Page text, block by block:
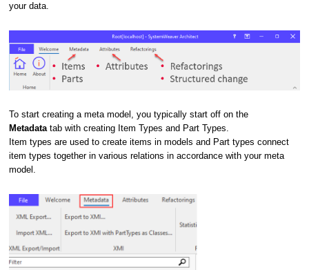
your data.
To start creating a meta model, you typically start off on the
Metadata tab with creating Item Types and Part Types.
Item types are used to create items in models and Part types connect
item types together in various relations in accordance with your meta
model.